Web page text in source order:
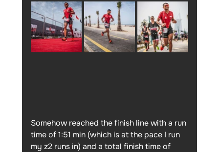
Somehow reached the finish line with a run
time of 1:51 min (which is at the pace I run
my z2 runs in) and a total finish time of